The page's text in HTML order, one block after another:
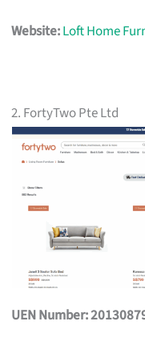
Website:Loft Home
2. FortyTwo Pte Ltd
UEN Number: